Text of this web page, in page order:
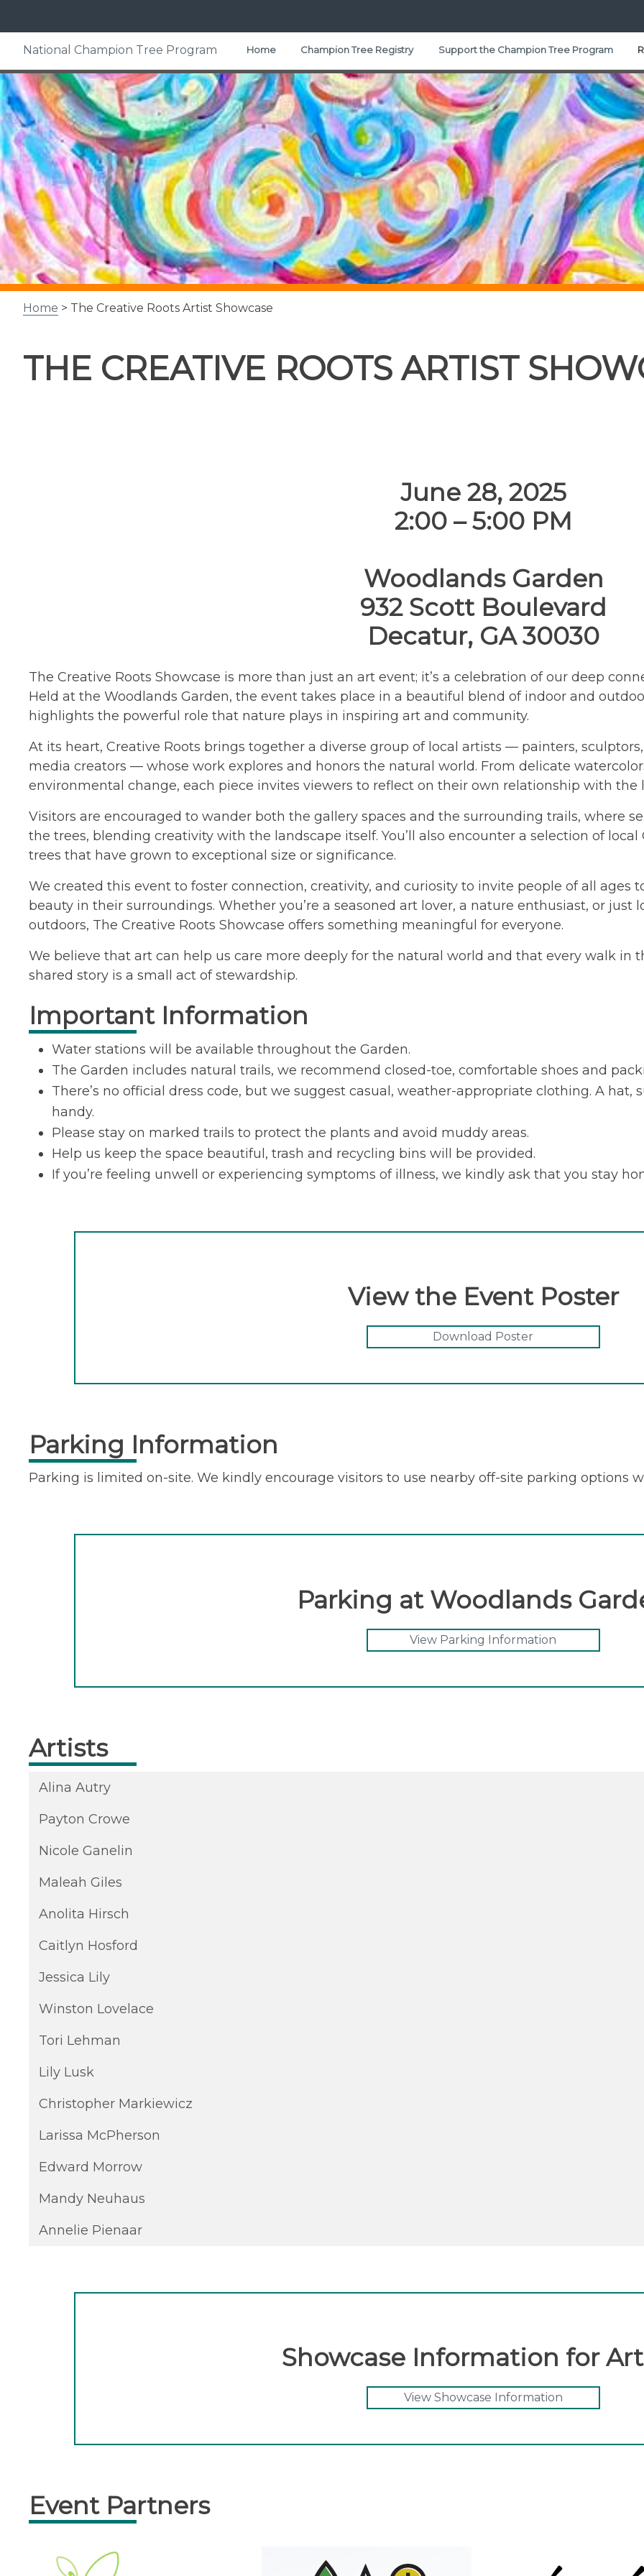
content
National Champion Tree Program Home Champion Tree Registry Support the Champion Tree Program
Home > The Creative Roots Artist Showcase
THE CREATIVE ROOTS ARTIST
June 28, 2025
2:00 – 5:00 PM
Woodlands Garden
932 Scott Boulevard
Decatur, GA 30030
The Creative Roots Showcase is more than just an art event; it’s a celebration of our deep
Held at the Woodlands Garden, the event takes place in a beautiful blend of indoor and
highlights the powerful role that nature plays in inspiring art and community.
At its heart, Creative Roots brings together a diverse group of local artists — painters,
media creators — whose work explores and honors the natural world. From delicate
environmental change, each piece invites viewers to reflect on their own relationship with the
Visitors are encouraged to wander both the gallery spaces and the surrounding trails, where
the trees, blending creativity with the landscape itself. You’ll also encounter a selection of
trees that have grown to exceptional size or significance.
We created this event to foster connection, creativity, and curiosity to invite people of all ages
beauty in their surroundings. Whether you’re a seasoned art lover, a nature enthusiast, or
outdoors, The Creative Roots Showcase offers something meaningful for everyone.
We believe that art can help us care more deeply for the natural world and that every walk in
shared story is a small act of stewardship.
Important Information
Water stations will be available throughout the Garden.
The Garden includes natural trails, we recommend closed-toe, comfortable shoes and
There’s no official dress code, but we suggest casual, weather-appropriate clothing. A
handy.
Please stay on marked trails to protect the plants and avoid muddy areas.
Help us keep the space beautiful, trash and recycling bins will be provided.
If you’re feeling unwell or experiencing symptoms of illness, we kindly ask that you stay
View the Event Poster
Download Poster
Parking Information
Parking is limited on-site. We kindly encourage visitors to use nearby off-site parking options
Parking at Woodlands
View Parking Information
Artists
Alina Autry
Payton Crowe
Nicole Ganelin
Maleah Giles
Anolita Hirsch
Caitlyn Hosford
Jessica Lily
Winston Lovelace
Tori Lehman
Lily Lusk
Christopher Markiewicz
Larissa McPherson
Edward Morrow
Mandy Neuhaus
Annelie Pienaar
Showcase Information for
View Showcase Information
Event Partners